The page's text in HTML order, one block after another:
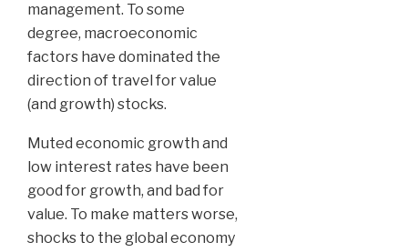
management. To some
degree, macroeconomic
factors have dominated the
direction of travel for value
(and growth) stocks.
Muted economic growth and
low interest rates have been
good for growth, and bad for
value. To make matters worse,
shocks to the global economy